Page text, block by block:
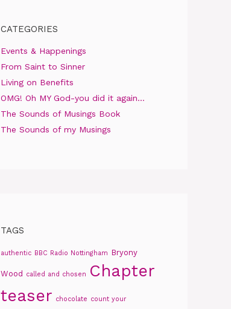
CATEGORIES
Events & Happenings
From Saint to Sinner
Living on Benefits
OMG! Oh MY God-you did it again…
The Sounds of Musings Book
The Sounds of my Musings
TAGS
authentic BBC Radio Nottingham Bryony
Wood called and chosen
Chapter
teaser chocolate count your